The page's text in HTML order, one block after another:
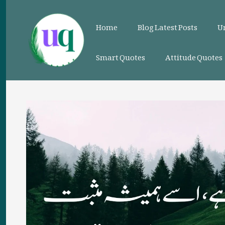
Home Blog Latest Posts
Smart Quotes
Attitude Quotes